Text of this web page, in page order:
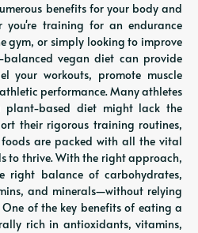
benefits for your body and
you're training for an endurance
gym, or simply looking to improve
vegan diet can provide
your workouts, promote muscle
performance. Many athletes
based diet might lack the
their rigorous training routines,
are packed with all the vital
to thrive. With the right approach,
right balance of carbohydrates,
and minerals—without relying
of the key benefits of eating a
rich in antioxidants, vitamins,